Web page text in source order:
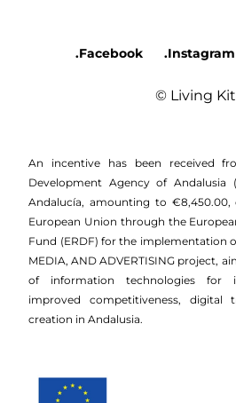
© Living
.Facebook .Instagram
An incentive has been received
Development Agency of
Andalucía, amounting to
European Union through the
Fund (ERDF) for the implementation
MEDIA, AND ADVERTISING project,
of information technologies for
improved competitiveness, digital
creation in Andalusia.